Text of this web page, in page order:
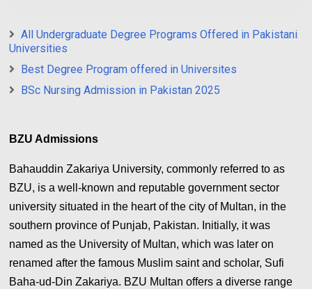
All Undergraduate Degree Programs Offered in Pakistani
Universities
Best Degree Program offered in Universites
BSc Nursing Admission in Pakistan 2025
BZU Admissions
Bahauddin Zakariya University, commonly referred to as
BZU, is a well-known and reputable government sector
university situated in the heart of the city of Multan, in the
southern province of Punjab, Pakistan. Initially, it was
named as the University of Multan, which was later on
renamed after the famous Muslim saint and scholar, Sufi
Baha-ud-Din Zakariya. BZU Multan offers a diverse range